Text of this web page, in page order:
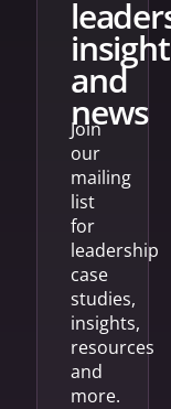
and
news
Join
our
mailing
list
for
leadership
case
studies,
insights,
resources
and
more.